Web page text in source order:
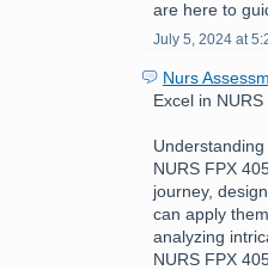
are here to
July 5, 2024 at
Nurs
Excel in
NURS FPX
journey,
can apply
analyzing
NURS FPX